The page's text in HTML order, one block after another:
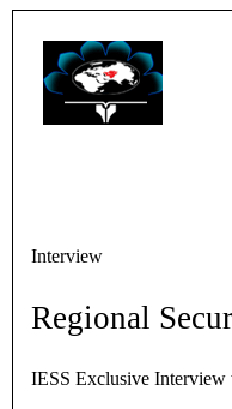
Interview
Regional
IESS Exclusive